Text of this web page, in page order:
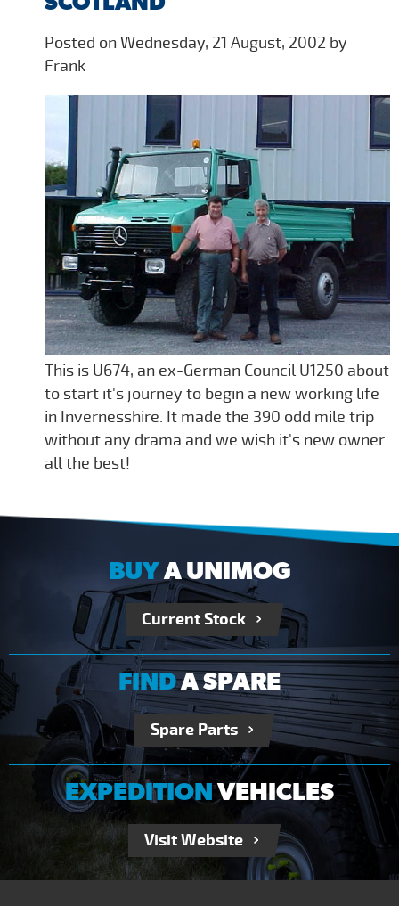
Posted on Wednesday, 21 August, 2002 by
Frank
This is U674, an ex-German Council U1250 about
to start it's journey to begin a new working life
in Invernesshire. It made the 390 odd mile trip
without any drama and we wish it's new owner
all the best!
BUYA UNIMOG
Current Stock
FINDA SPARE
Spare Parts
EXPEDITIONVEHICLES
Visit Website